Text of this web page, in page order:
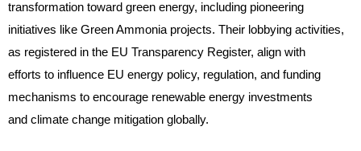
transformation toward green energy, including pioneering
initiatives like Green Ammonia projects. Their lobbying activities,
as registered in the EU Transparency Register, align with
efforts to influence EU energy policy, regulation, and funding
mechanisms to encourage renewable energy investments
and climate change mitigation globally.